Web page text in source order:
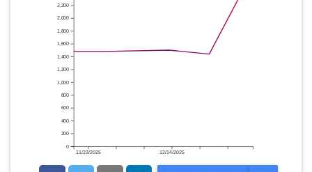
11/23/2025 12/14/2025
0
200
400
600
800
1,000
1,200
1,400
1,600
1,800
2,000
2,200